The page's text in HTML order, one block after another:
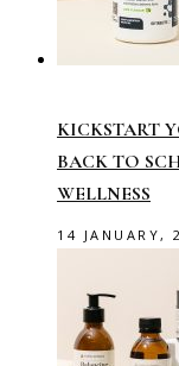
KICKSTART
BACK TO
WELLNESS
14 JANUARY,